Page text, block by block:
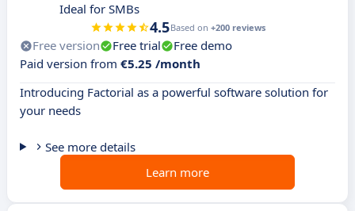
Ideal for SMBs
4.5Based on +200 reviews
Free version Free trial
Free demo
Paid version from €5.25 /month
Introducing Factorial as a powerful software solution for
your needs
See more details
Learn more